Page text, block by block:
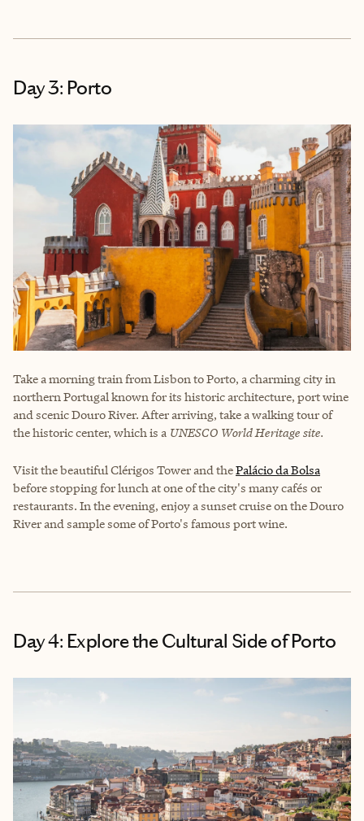
Day 3: Porto
Take a morning train from Lisbon to Porto, a charming city in
northern Portugal known for its historic architecture, port wine
and scenic Douro River. After arriving, take a walking tour of
the historic center, which is a UNESCO World Heritage site.
Visit the beautiful Clérigos Tower and thePalácio da Bolsa
before stopping for lunch at one of the city's many cafés or
restaurants. In the evening, enjoy a sunset cruise on the Douro
River and sample some of Porto's famous port wine.
Day 4: Explore the Cultural Side of Porto